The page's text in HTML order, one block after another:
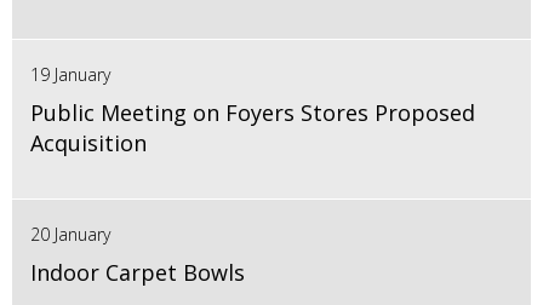
19 January
Public Meeting on Foyers Stores Proposed
Acquisition
20 January
Indoor Carpet Bowls